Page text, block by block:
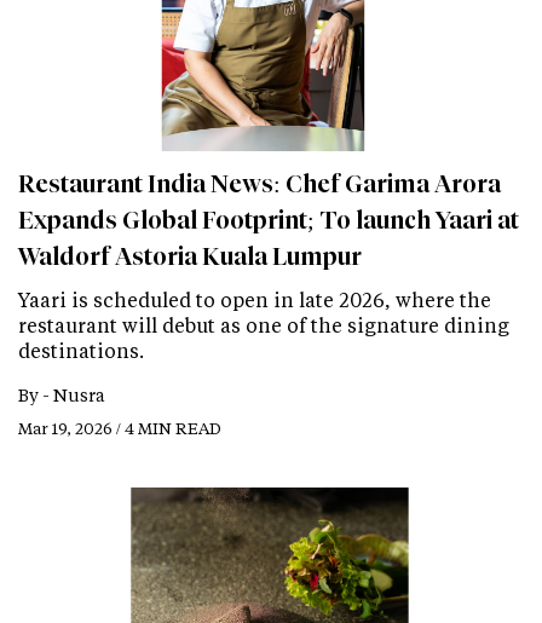
Restaurant India News: Chef Garima Arora
Expands Global Footprint; To launch Yaari at
Waldorf Astoria Kuala Lumpur
Yaari is scheduled to open in late 2026, where the
restaurant will debut as one of the signature dining
destinations.
By - Nusra
Mar 19, 2026 / 4 MIN READ